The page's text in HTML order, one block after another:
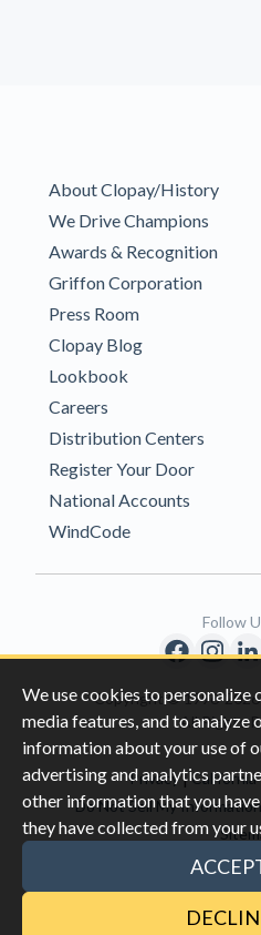
We use cookies to personalize
media features, and to analyze
information about your use of
advertising and analytics
other information that you
they have collected from your
About Clopay/History
We Drive Champions
Awards & Recognition
Griffon Corporation
Press Room
Clopay Blog
Lookbook
Careers
Distribution Centers
Register Your Door
National Accounts
WindCode
Copyright © 1996-2026
All Rights
Privacy|California
Do Not Sell My Information
This site is protected by
Follow